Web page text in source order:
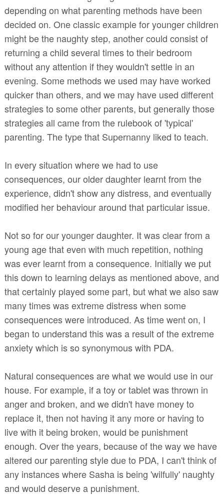
depending on what parenting methods have been
decided on. One classic examplefor younger children
might be the naughty step, another could consist of
returning a child several times to their bedroom
without any attention if they wouldn't settle in an
evening. Some methods we used may have worked
quicker than others, and we may have used different
strategies to some other parents, but generally those
strategies all came from the rulebook of 'typical'
parenting. The type that Supernanny liked to teach.
In every situation where we had to use
consequences, our older daughter learnt from the
experience, didn't show any distress, and eventually
modified her behaviour around that particular issue.
Not so for our younger daughter. It was clear from a
young age that even with much repetition, nothing
was ever learnt from a consequence. Initially we put
this down to learning delays as mentioned above, and
that certainly played some part, but what we also saw
many times was extreme distress when some
consequences were introduced. As time went on, I
began to understand this was a result of the extreme
anxiety which is so synonymous with PDA.
Natural consequences are what we would use in our
house. For example, if a toy or tablet was thrown in
anger and broken, and we didn't have money to
replace it, then not having it any more or having to
live with it being broken, would be punishment
enough. Over the years, because of the way we have
altered our parenting style due to PDA, I can't think of
any instances where Sasha is being 'wilfully' naughty
and would deserve a punishment.